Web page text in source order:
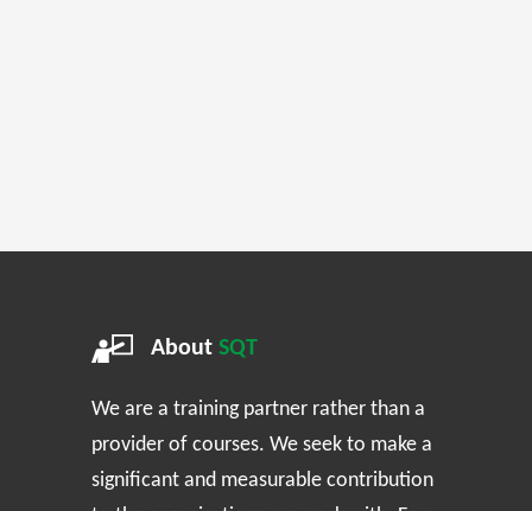
About SQT
We are a training partner rather than a
provider of courses. We seek to make a
significant and measurable contribution